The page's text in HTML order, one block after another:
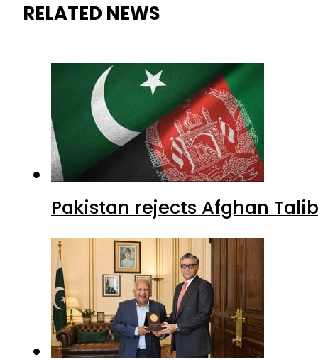
RELATED NEWS
Pakistan rejects Afghan